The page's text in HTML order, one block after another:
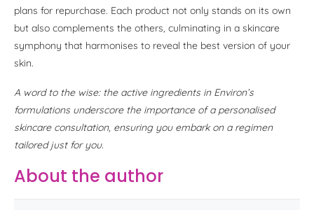
plans for repurchase. Each product not only stands on its own
but also complements the others, culminating in a skincare
symphony that harmonises to reveal the best version of your
skin.
A word to the wise: the active ingredients in Environ’s
formulations underscore the importance of a personalised
skincare consultation, ensuring you embark on a regimen
tailored just for you.
About the author